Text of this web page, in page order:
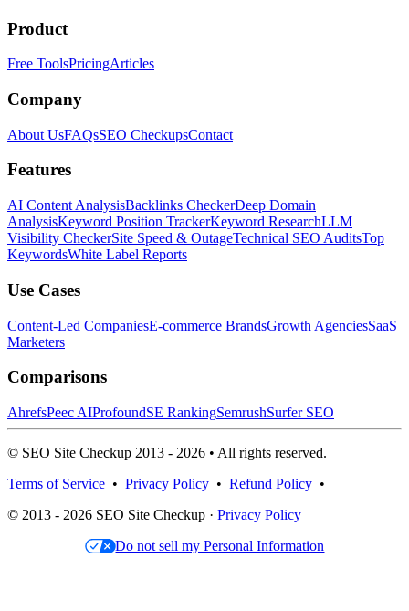
Product
Free ToolsPricingArticles
Company
About UsFAQsSEO CheckupsContact
Features
AI Content AnalysisBacklinks CheckerDeep Domain
AnalysisKeyword Position TrackerKeyword ResearchLLM
Visibility CheckerSite Speed & OutageTechnical SEO AuditsTop
KeywordsWhite Label Reports
Use Cases
Content-Led CompaniesE-commerce BrandsGrowth AgenciesSaaS
Marketers
Comparisons
AhrefsPeec AIProfoundSE RankingSemrushSurfer SEO
© SEO Site Checkup 2013 - 2026 • All rights reserved.
Terms of Service • Privacy Policy • Refund Policy •
© 2013 - 2026 SEO Site Checkup · Privacy Policy
Do not sell my Personal Information